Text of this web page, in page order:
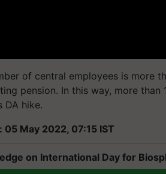
of central employees is more
pension. In this way, more
DA hike.
May 2022, 07:15 IST
on International Day for